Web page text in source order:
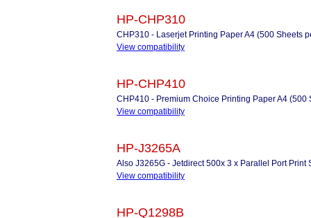
HP-CHP310
CHP310 - Laserjet Printing Paper A4 (500 Sheets
View compatibility
HP-CHP410
CHP410 - Premium Choice Printing Paper A4 (500
View compatibility
HP-J3265A
Also J3265G - Jetdirect 500x 3 x Parallel Port Print
View compatibility
HP-Q1298B